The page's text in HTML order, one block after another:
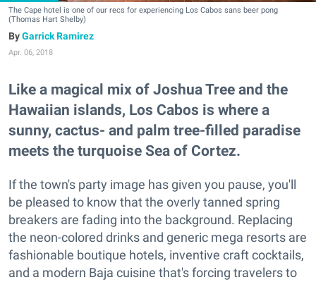
The Cape hotel is one of our recs for experiencing Los Cabos sans beer pong
(Thomas Hart Shelby)
Garrick Ramirez
Apr. 06, 2018
Like a magical mix of Joshua Tree and the
Hawaiian islands, Los Cabos is where a
sunny, cactus- and palm tree-filled paradise
meets the turquoise Sea of Cortez.
If the town's party image has given you pause, you'll
be pleased to know that the overly tanned spring
breakers are fading into the background. Replacing
the neon-colored drinks and generic mega resorts are
fashionable boutique hotels, inventive craft cocktails,
and a modern Baja cuisine that's forcing travelers to